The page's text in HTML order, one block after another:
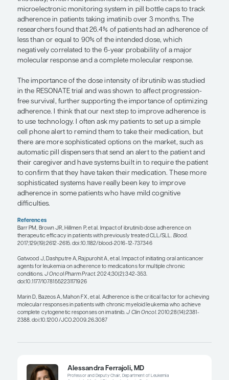
We also add a component of individualization by
match patients with CLL with the best treatment
them. Some of the oral agents can be given once
day. For a younger patient, I will opt for a once-
have that option. On the other hand, older
accustomed to taking more than 1 medication
per day, and, therefore, twice-a-day dosing is
We know that many patients with CLL have
comorbidities for which they are already taking
2024 study found that when an oral agent for
administered to patients who were already
medications for other chronic medical
maintained good adherence to the medications
chronic medical conditions. However, we know
reports excellent adherence. An informative
was conducted in patients with chronic myeloid
microelectronic monitoring system in pill bottle
adherence in patients taking imatinib over 3
researchers found that 26.4% of patients had an
less than or equal to 90% of the intended dose,
negatively correlated to the 6-year probability of
The importance of the dose intensity of ibrutinib
in the RESONATE trial and was shown to affect